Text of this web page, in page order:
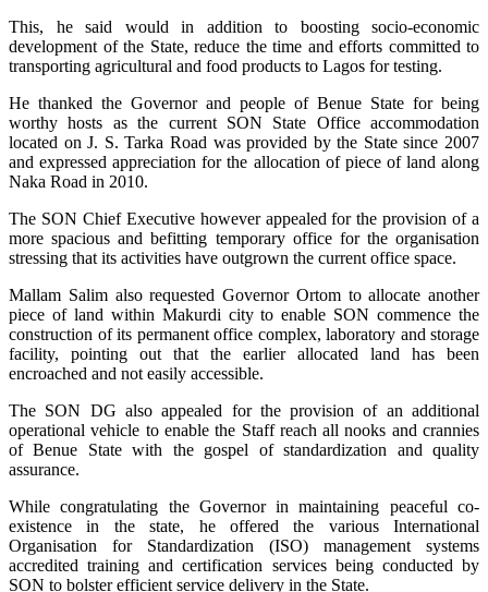
This, he said would in addition to boosting socio-economic
development of the State, reduce the time and efforts committed to
transporting agricultural and food products to Lagos for testing.
He thanked the Governor and people of Benue State for being
worthy hosts as the current SON State Office accommodation
located on J. S. Tarka Road was provided by the State since 2007
and expressed appreciation for the allocation of piece of land along
Naka Road in 2010.
The SON Chief Executive however appealed for the provision of a
more spacious and befitting temporary office for the organisation
stressing that its activities have outgrown the current office space.
Mallam Salim also requested Governor Ortom to allocate another
piece of land within Makurdi city to enable SON commence the
construction of its permanent office complex, laboratory and storage
facility, pointing out that the earlier allocated land has been
encroached and not easily accessible.
The SON DG also appealed for the provision of an additional
operational vehicle to enable the Staff reach all nooks and crannies
of Benue State with the gospel of standardization and quality
assurance.
While congratulating the Governor in maintaining peaceful co-
existence in the state, he offered the various International
Organisation for Standardization (ISO) management systems
accredited training and certification services being conducted by
SON to bolster efficient service delivery in the State.